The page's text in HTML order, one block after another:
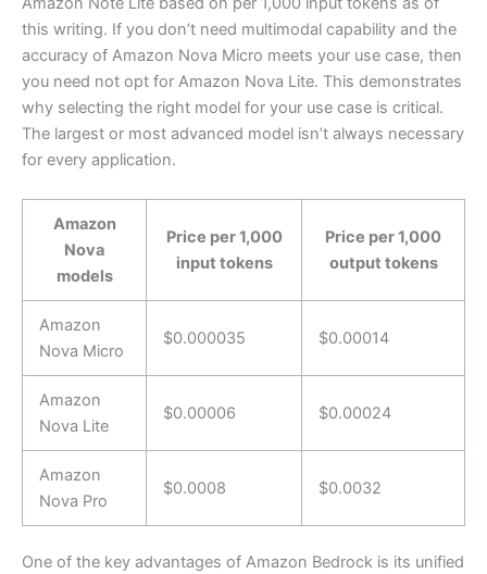
this writing. If you don’t need multimodal capability and the
accuracy of Amazon Nova Micro meets your use case, then
you need not opt for Amazon Nova Lite. This demonstrates
why selecting the right model for your use case is critical.
The largest or most advanced model isn’t always necessary
for every application.
Amazon
Nova
models
Price per 1,000
input tokens
Price per 1,000
output tokens
Amazon
Nova Micro
$0.000035 $0.00014
Amazon
Nova Lite
$0.00006 $0.00024
Amazon
Nova Pro
$0.0008 $0.0032
One of the key advantages of Amazon Bedrock is its unified